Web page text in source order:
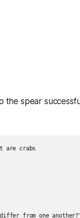
the spear
are crabs
from one